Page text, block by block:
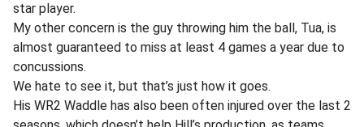
star player.
My other concern is the guy throwing him the ball, Tua, is
almost guaranteed to miss at least 4 games a year due to
concussions.
We hate to see it, but that’s just how it goes.
His WR2 Waddle has also been often injured over the last 2